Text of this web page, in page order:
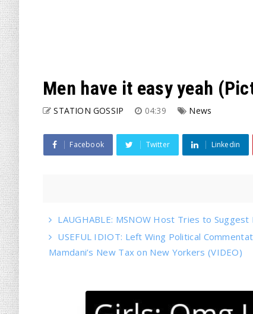
Men have it easy yeah
STATION GOSSIP 04:39 News
Facebook Twitter Linkedin
LAUGHABLE: MSNOW Host Tries to
USEFUL IDIOT: Left Wing Political
Mamdani’s New Tax on New Yorkers (VIDEO)